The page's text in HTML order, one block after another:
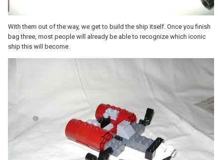
With them out of the way, we get to build the ship itself. Once you finish
bag three, most people will already be able to recognize which iconic
ship this will become.